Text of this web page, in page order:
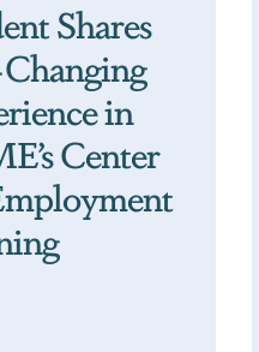
Shares
in
Center